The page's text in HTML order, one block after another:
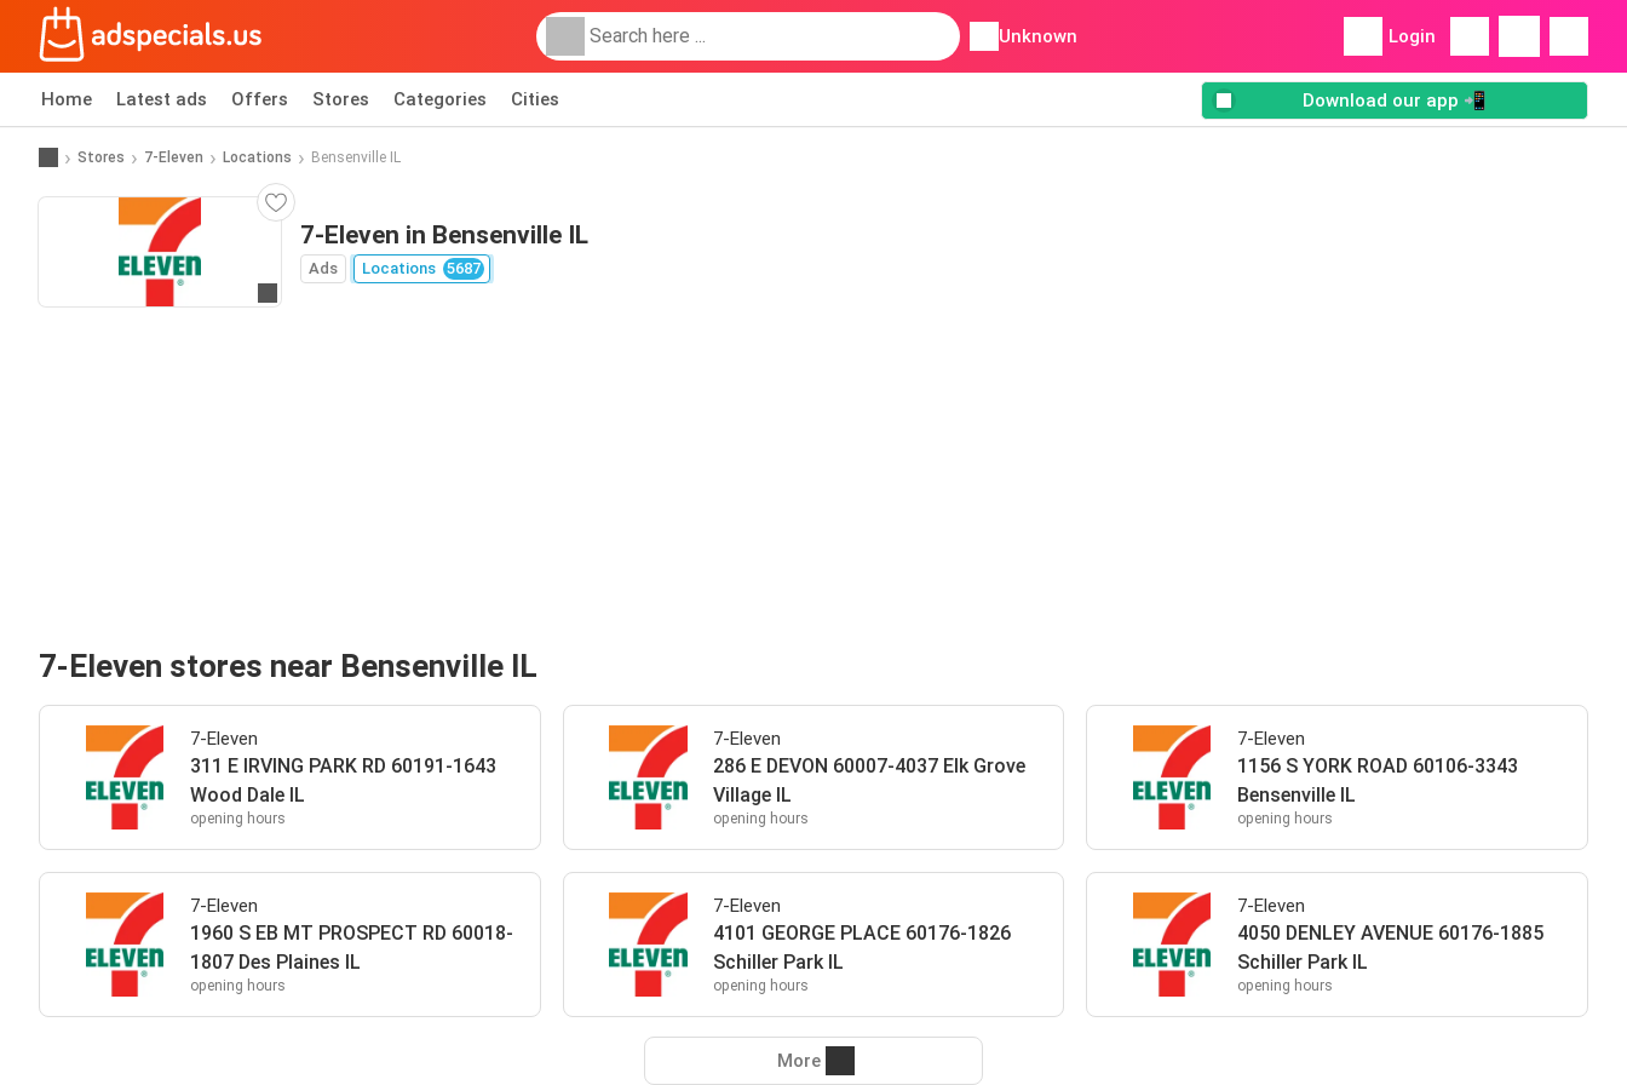
Unknown Login
Home Latest ads Offers Stores Categories Cities Download our app 📲
Stores 7-Eleven Locations Bensenville IL
7-Eleven in Bensenville IL
Ads Locations 5687
7-Eleven stores near Bensenville IL
7-Eleven
311 E IRVING PARK RD 60191-1643
Wood Dale IL
opening hours
7-Eleven
286 E DEVON 60007-4037 Elk Grove
Village IL
opening hours
7-Eleven
1156 S YORK ROAD 60106-3343
Bensenville IL
opening hours
7-Eleven
1960 S EB MT PROSPECT RD 60018-
1807 Des Plaines IL
opening hours
7-Eleven
4101 GEORGE PLACE 60176-1826
Schiller Park IL
opening hours
7-Eleven
4050 DENLEY AVENUE 60176-1885
Schiller Park IL
opening hours
More